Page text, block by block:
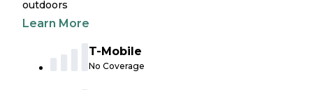
outdoors
Learn More
T-Mobile
No Coverage